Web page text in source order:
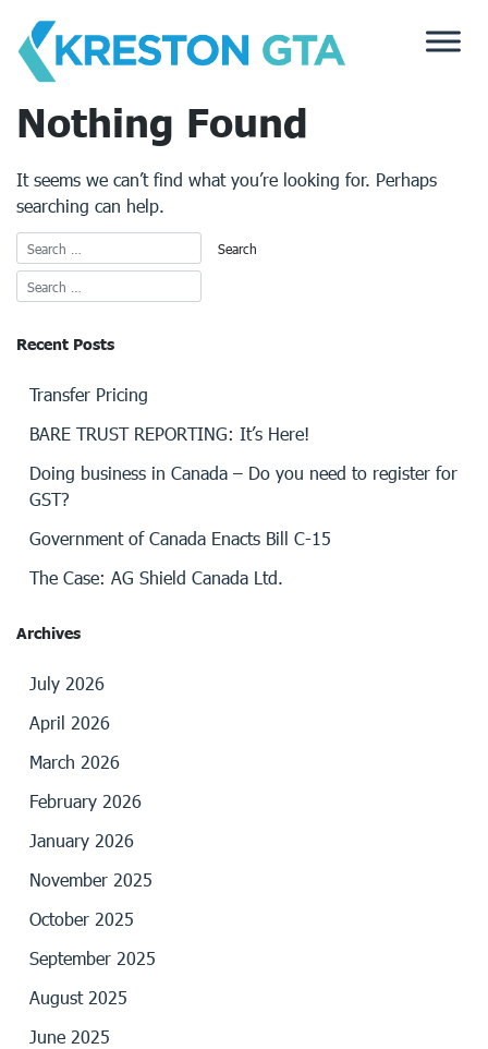
content
Nothing Found
It seems we can’t find what you’re looking for. Perhaps
searching can help.
Recent Posts
Transfer Pricing
BARE TRUST REPORTING: It’s Here!
Doing business in Canada – Do you need to register for
GST?
Government of Canada Enacts Bill C-15
The Case: AG Shield Canada Ltd.
Archives
July 2026
April 2026
March 2026
February 2026
January 2026
November 2025
October 2025
September 2025
August 2025
June 2025